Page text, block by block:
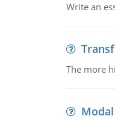
Write an
The more